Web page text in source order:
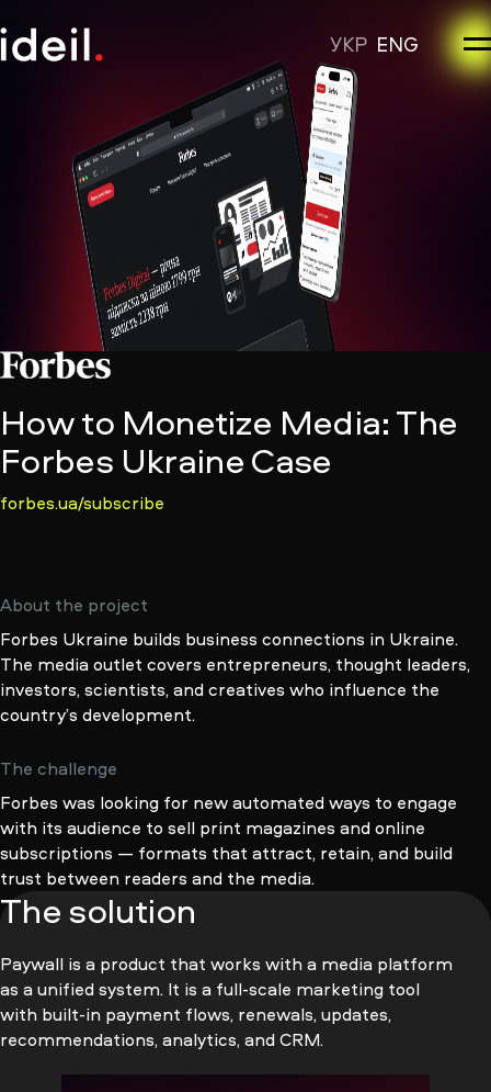
УКР ENG
How to Monetize Media: The
Forbes Ukraine Case
forbes.ua/subscribe
About the project
Forbes Ukraine builds business connections in Ukraine.
The media outlet covers entrepreneurs, thought leaders,
investors, scientists, and creatives who influence the
country’s development.
The challenge
Forbes was looking for new automated ways to engage
with its audience to sell print magazines and online
subscriptions — formats that attract, retain, and build
trust between readers and the media.
The solution
Paywall is a product that works with a media platform
as a unified system. It is a full-scale marketing tool
with built-in payment flows, renewals, updates,
recommendations, analytics, and CRM.